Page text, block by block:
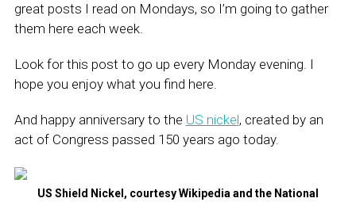
great posts I read on Mondays, so I’m going to gather
them here each week.
Look for this post to go up every Monday evening. I
hope you enjoy what you find here.
And happy anniversary to the US nickel, created by an
act of Congress passed 150 years ago today.
US Shield Nickel, courtesy Wikipedia and the National